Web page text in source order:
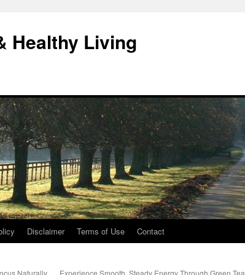
Healthy Living
Disclaimer Terms of Use Contact
Naturally Experience Smooth, Steady Energy Through Green Tea